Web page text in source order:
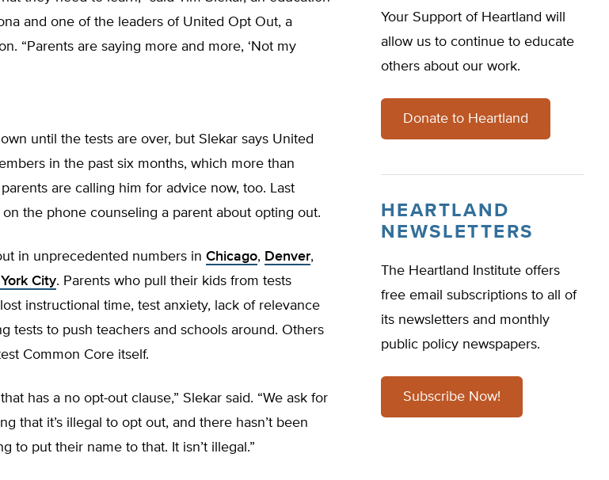
and one of the leaders of United Opt Out, a
“Parents are saying more and more, ‘Not my
until the tests are over, but Slekar says United
in the past six months, which more than
are calling him for advice now, too. Last
the phone counseling a parent about opting out.
in unprecedented numbers in Chicago, Denver,
City. Parents who pull their kids from tests
instructional time, test anxiety, lack of relevance
tests to push teachers and schools around. Others
Common Core itself.
has a no opt-out clause,” Slekar said. “We ask for
that it’s illegal to opt out, and there hasn’t been
to put their name to that. It isn’t illegal.”
Your Support of Heartland will
allow us to continue to educate
others about our work.
Donate to Heartland
HEARTLAND
NEWSLETTERS
The Heartland Institute offers
free email subscriptions to all of
its newsletters and monthly
public policy newspapers.
Subscribe Now!